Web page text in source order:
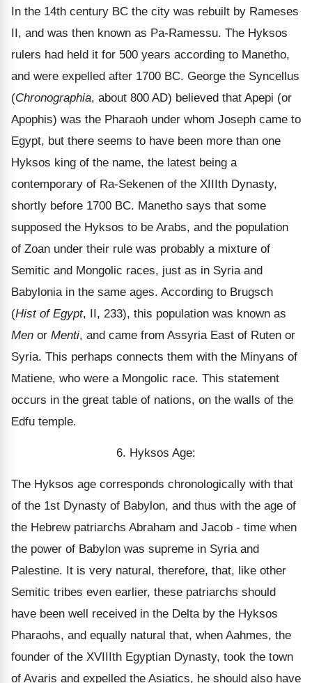
In the 14th century BC the city was rebuilt by Rameses
II, and was then known as Pa-Ramessu. The Hyksos
rulers had held it for 500 years according to Manetho,
and were expelled after 1700 BC. George the Syncellus
(Chronographia, about 800 AD) believed that Apepi (or
Apophis) was the Pharaoh under whom Joseph came to
Egypt, but there seems to have been more than one
Hyksos king of the name, the latest being a
contemporary of Ra-Sekenen of the XIIIth Dynasty,
shortly before 1700 BC. Manetho says that some
supposed the Hyksos to be Arabs, and the population
of Zoan under their rule was probably a mixture of
Semitic and Mongolic races, just as in Syria and
Babylonia in the same ages. According to Brugsch
(Hist of Egypt, II, 233), this population was known as
Men or Menti, and came from Assyria East of Ruten or
Syria. This perhaps connects them with the Minyans of
Matiene, who were a Mongolic race. This statement
occurs in the great table of nations, on the walls of the
Edfu temple.
6. Hyksos Age:
The Hyksos age corresponds chronologically with that
of the 1st Dynasty of Babylon, and thus with the age of
the Hebrew patriarchs Abraham and Jacob - time when
the power of Babylon was supreme in Syria and
Palestine. It is very natural, therefore, that, like other
Semitic tribes even earlier, these patriarchs should
have been well received in the Delta by the Hyksos
Pharaohs, and equally natural that, when Aahmes, the
founder of the XVIIIth Egyptian Dynasty, took the town
of Avaris and expelled the Asiatics, he should also have